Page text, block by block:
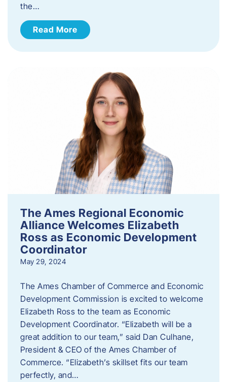
the…
Read More
The Ames Regional Economic
Alliance Welcomes Elizabeth
Ross as Economic Development
Coordinator
May 29, 2024
The Ames Chamber of Commerce and Economic
Development Commission is excited to welcome
Elizabeth Ross to the team as Economic
Development Coordinator. “Elizabeth will be a
great addition to our team,” said Dan Culhane,
President & CEO of the Ames Chamber of
Commerce. “Elizabeth’s skillset fits our team
perfectly, and…